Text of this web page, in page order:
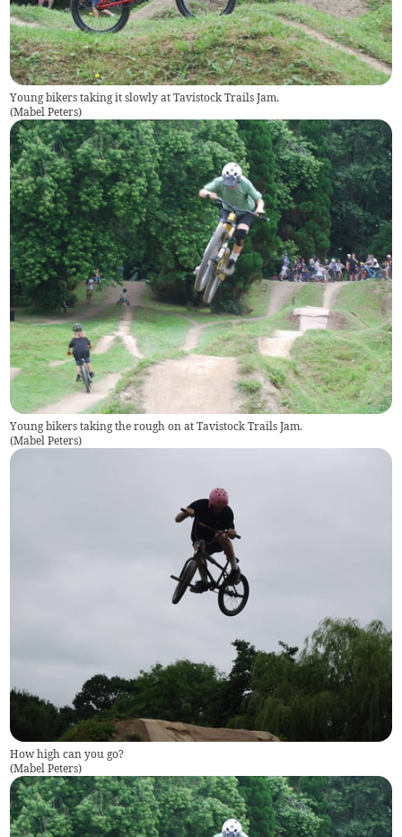
Young bikers taking it slowly at Tavistock Trails Jam.
(Mabel Peters)
Young bikers taking the rough on at Tavistock Trails Jam.
(Mabel Peters)
How high can you go?
(Mabel Peters)